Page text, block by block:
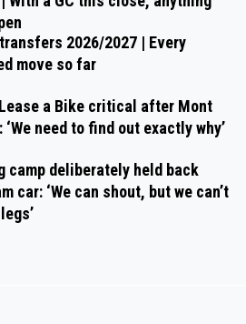
2026/2027 | Every
move so far
a Bike critical after Mont
‘We need to find out exactly why’
camp deliberately held back
car: ‘We can shout, but we can’t